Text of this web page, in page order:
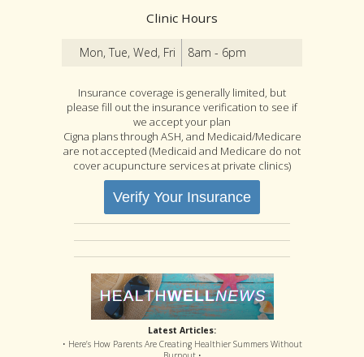
Clinic Hours
Mon, Tue, Wed, Fri 8am - 6pm
Insurance coverage is generally limited, but
please fill out the insurance verification to see if
we accept your plan
Cigna plans through ASH, and Medicaid/Medicare
are not accepted (Medicaid and Medicare do not
cover acupuncture services at private clinics)
Verify Your Insurance
Latest Articles:
• Here’s How Parents Are Creating Healthier Summers Without